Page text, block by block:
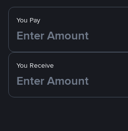
You Pay
You Receive